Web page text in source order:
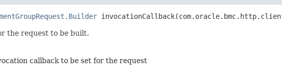
the request to be built.
callback to be set for the request